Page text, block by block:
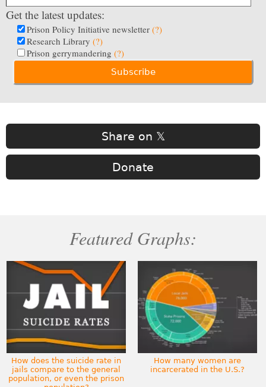
Get the latest updates:
Prison Policy Initiative newsletter (?)
Research Library (?)
Prison gerrymandering (?)
Share on 𝕏
Donate
Featured Graphs:
How does the suicide rate in
jails compare to the general
population, or even the prison
How many women are
incarcerated in the U.S.?